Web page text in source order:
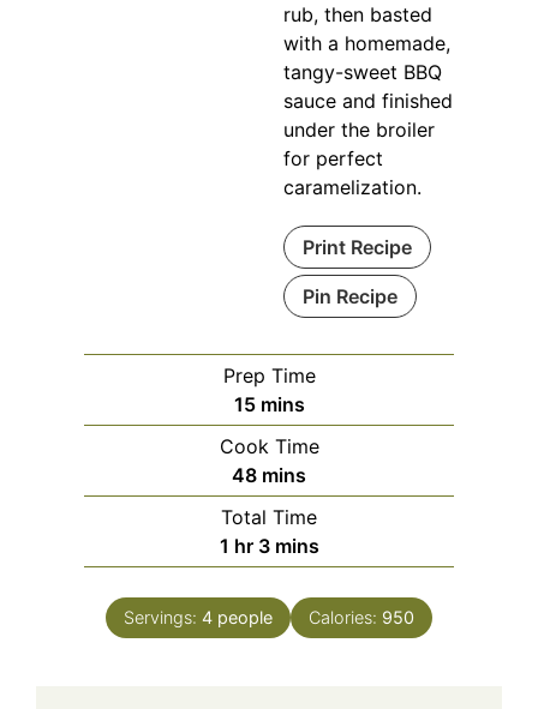
rub, then basted
with a homemade,
tangy-sweet BBQ
sauce and finished
under the broiler
for perfect
caramelization.
Print Recipe
Pin Recipe
Prep Time
15minutes
mins
Cook Time
48minutes
mins
Total Time
1 hour
hr 3minutes
mins
Servings: 4 people Calories: 950